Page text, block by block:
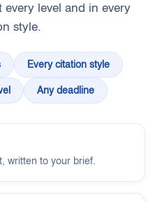
level and in every
style.
Every citation style
Any deadline
written to your brief.